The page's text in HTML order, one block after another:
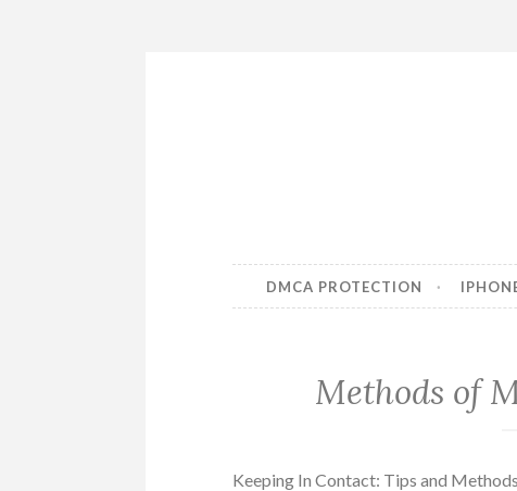
DMCA PROTECTION
Methods of
Keeping In Contact: Tips and